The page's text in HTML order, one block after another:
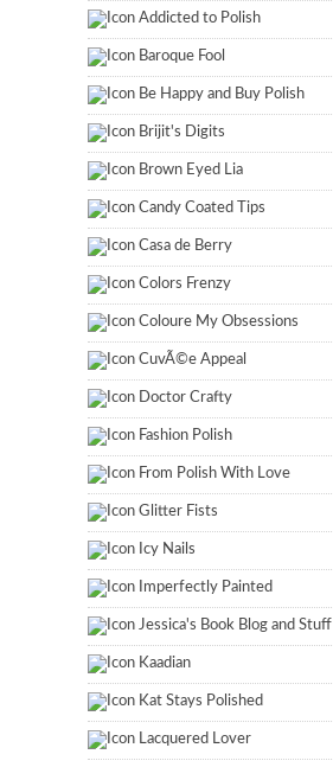
Addicted to Polish
Baroque Fool
Be Happy and Buy Polish
Brijit's Digits
Brown Eyed Lia
Candy Coated Tips
Casa de Berry
Colors Frenzy
Coloure My Obsessions
CuvÃ©e Appeal
Doctor Crafty
Fashion Polish
From Polish With Love
Glitter Fists
Icy Nails
Imperfectly Painted
Jessica's Book Blog and Stuff
Kaadian
Kat Stays Polished
Lacquered Lover